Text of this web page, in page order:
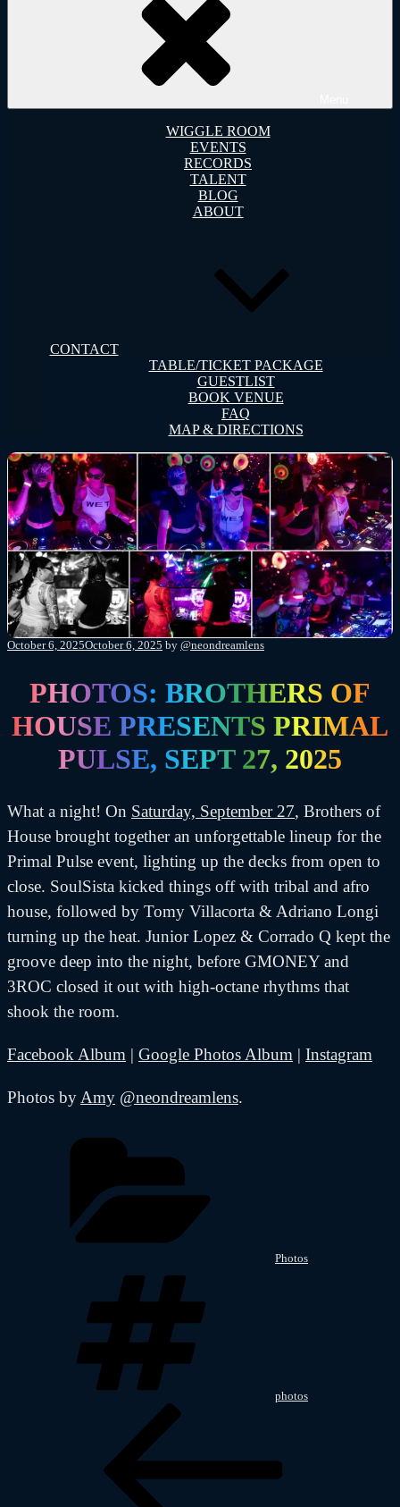
WIGGLE ROOM
EVENTS
RECORDS
TALENT
BLOG
ABOUT
CONTACT
TABLE/TICKET PACKAGE
GUESTLIST
BOOK VENUE
FAQ
MAP & DIRECTIONS
Posted
October 6, 2025October 6, 2025 by @neondreamlens
PHOTOS: BROTHERS OF
HOUSE PRESENTS PRIMAL
PULSE, SEPT 27, 2025
What a night! On Saturday, September 27, Brothers of
House brought together an unforgettable lineup for the
Primal Pulse event, lighting up the decks from open to
close. SoulSista kicked things off with tribal and afro
house, followed by Tomy Villacorta & Adriano Longi
turning up the heat. Junior Lopez & Corrado Q kept the
groove deep into the night, before GMONEY and
3ROC closed it out with high-octane rhythms that
shook the room.
Facebook Album | Google Photos Album | Instagram
Photos byAmy @neondreamlens.
Photos
photos